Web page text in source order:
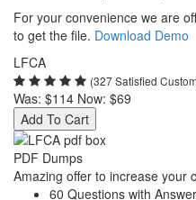
For your convenience we are
to get the file. Download Demo
LFCA
(327 Satisfied
Was: $114 Now: $69
Add To Cart
PDF Dumps
Amazing offer to increase your
60 Questions with